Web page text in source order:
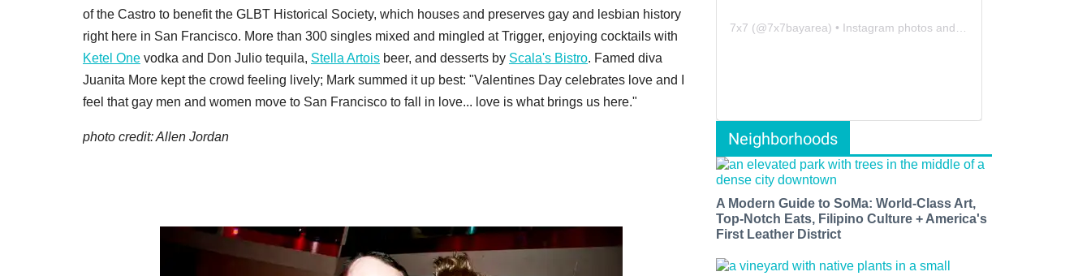
of the Castro to benefit the GLBT Historical Society, which houses and preserves gay and lesbian history
right here in San Francisco. More than 300 singles mixed and mingled at Trigger, enjoying cocktails with
Ketel One vodka and Don Julio tequila, Stella Artois beer, and desserts by Scala's Bistro. Famed diva
Juanita More kept the crowd feeling lively; Mark summed it up best: "Valentines Day celebrates love and I
feel that gay men and women move to San Francisco to fall in love... love is what brings us here."
photo credit: Allen Jordan
7x7 (@7x7bayarea) • Instagram photos and videos
Neighborhoods
A Modern Guide to SoMa: World-Class Art,
Top-Notch Eats, Filipino Culture + America's
First Leather District